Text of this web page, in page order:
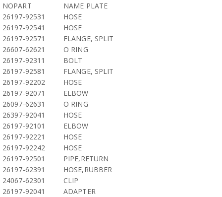
NOPART
NAME PLATE
26197-92531
HOSE
26197-92541
HOSE
26197-92571
FLANGE, SPLIT
26607-62621
O RING
26197-92311
BOLT
26197-92581
FLANGE, SPLIT
26197-92202
HOSE
26197-92071
ELBOW
26097-62631
O RING
26397-92041
HOSE
26197-92101
ELBOW
26197-92221
HOSE
26197-92242
HOSE
26197-92501
PIPE,RETURN
26197-62391
HOSE,RUBBER
24067-62301
CLIP
26197-92041
ADAPTER